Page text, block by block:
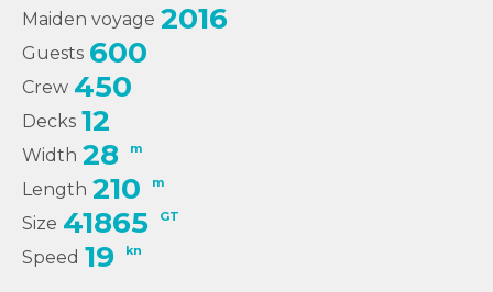
Maiden voyage 2016
Guests 600
Crew 450
Decks 12
Width 28 m
Length 210 m
Size 41865 GT
Speed 19 kn